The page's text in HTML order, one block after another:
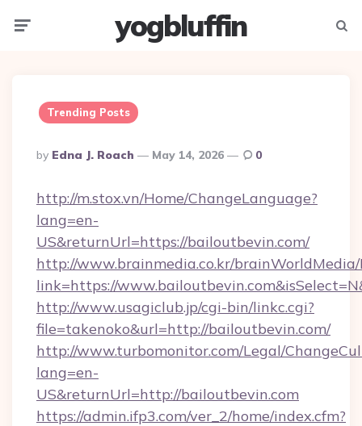
yogbluffin
Trending Posts
Posted
By
By Edna J. Roach May 14, 2026 0
http://m.stox.vn/Home/ChangeLanguage?
lang=en-
US&returnUrl=https://bailoutbevin.com/
http://www.brainmedia.co.kr/brainWorldMedia/
link=https://
http://www.usagiclub.jp/cgi-bin/linkc.cgi?
file=takenoko&url=http://bailoutbevin.com/
http://www.turbomonitor.com/Legal/
lang=en-
US&returnUrl=http://bailoutbevin.com
https://admin.ifp3.com/ver_2/home/index.cfm?